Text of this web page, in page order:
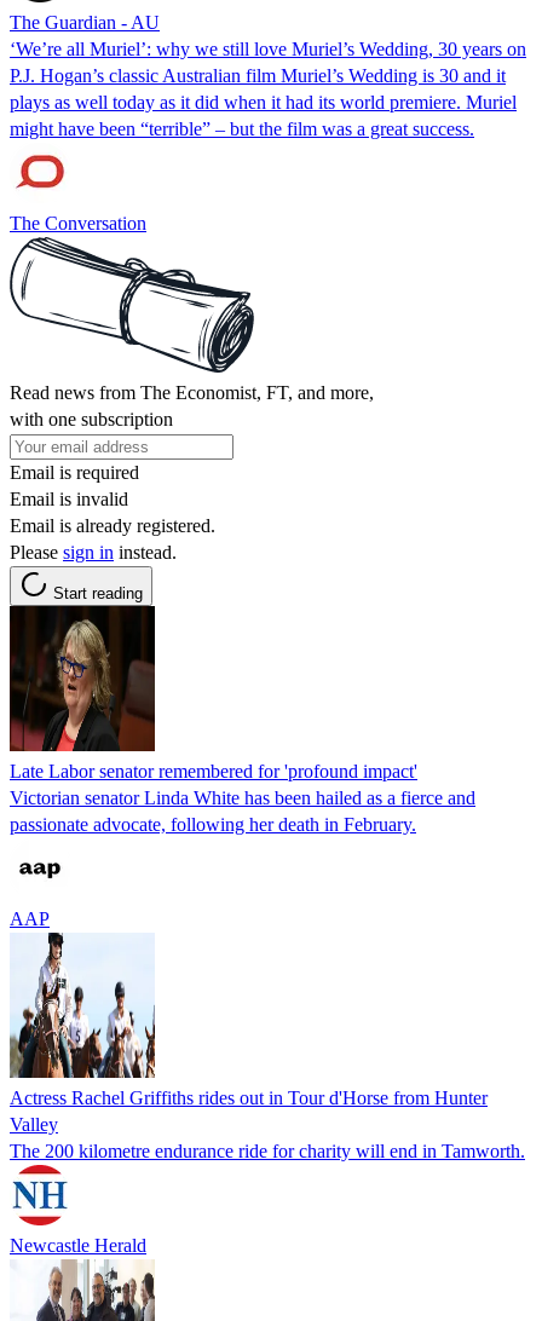
The Guardian - AU
‘We’re all Muriel’: why we still love Muriel’s Wedding, 30 years on
P.J. Hogan’s classic Australian film Muriel’s Wedding is 30 and it
plays as well today as it did when it had its world premiere. Muriel
might have been “terrible” – but the film was a great success.
The Conversation
Read news from The Economist, FT, and more,
with one subscription
Email is required
Email is invalid
Email is already registered.
Please sign in instead.
Start reading
Late Labor senator remembered for 'profound impact'
Victorian senator Linda White has been hailed as a fierce and
passionate advocate, following her death in February.
AAP
Actress Rachel Griffiths rides out in Tour d'Horse from Hunter
Valley
The 200 kilometre endurance ride for charity will end in Tamworth.
Newcastle Herald